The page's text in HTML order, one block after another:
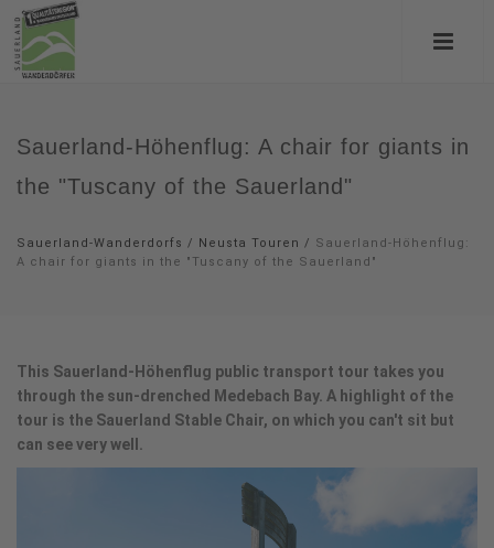
Sauerland-Höhenflug: A chair for giants in
the "Tuscany of the Sauerland"
Sauerland-Wanderdorfs / Neusta Touren / Sauerland-Höhenflug:
A chair for giants in the "Tuscany of the Sauerland"
This Sauerland-Höhenflug public transport tour takes you
through the sun-drenched Medebach Bay. A highlight of the
tour is the Sauerland Stable Chair, on which you can't sit but
can see very well.